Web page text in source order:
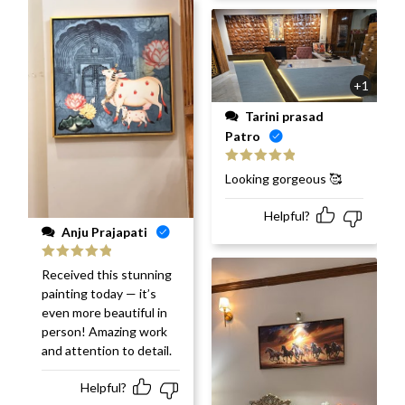
Anju Prajapati
Rated
out
of 5
Received this stunning
painting today — it’s
even more beautiful in
person! Amazing work
and attention to detail.
Helpful?
+1
Patro
Rated
of 5
Looking gorgeous 🥰
Helpful?